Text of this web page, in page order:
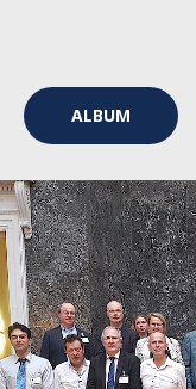
ALBUM